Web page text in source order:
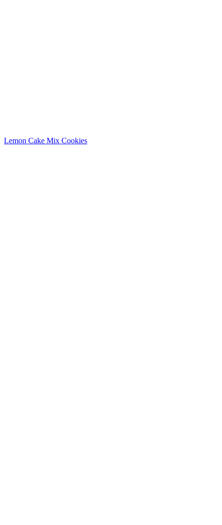
Lemon Cake Mix Cookies